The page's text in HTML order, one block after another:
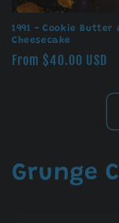
1991 - Cookie Butter
Cheesecake
Regular
From $40.00 USD
Grunge